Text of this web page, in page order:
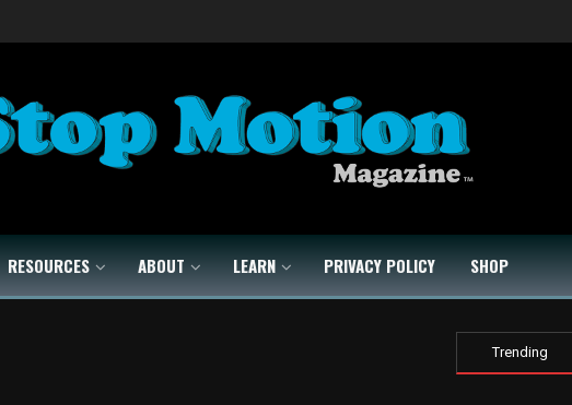
RESOURCES ABOUT LEARN PRIVACY POLICY SHOP
Trending